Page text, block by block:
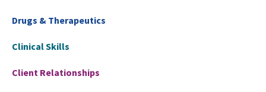
Drugs & Therapeutics
Clinical Skills
Client Relationships